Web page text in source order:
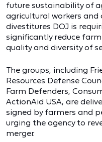
future sustainability of
agricultural workers and
divestitures DOJ is
significantly reduce
quality and diversity of
The groups, including
Resources Defense
Farm Defenders,
ActionAid USA, are
signed by farmers and
urging the agency to
merger.